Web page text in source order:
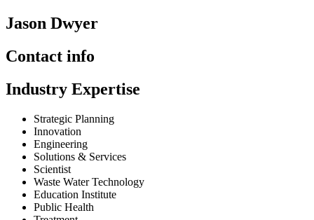
Jason Dwyer
Contact info
Industry Expertise
Strategic Planning
Innovation
Engineering
Solutions & Services
Scientist
Waste Water Technology
Education Institute
Public Health